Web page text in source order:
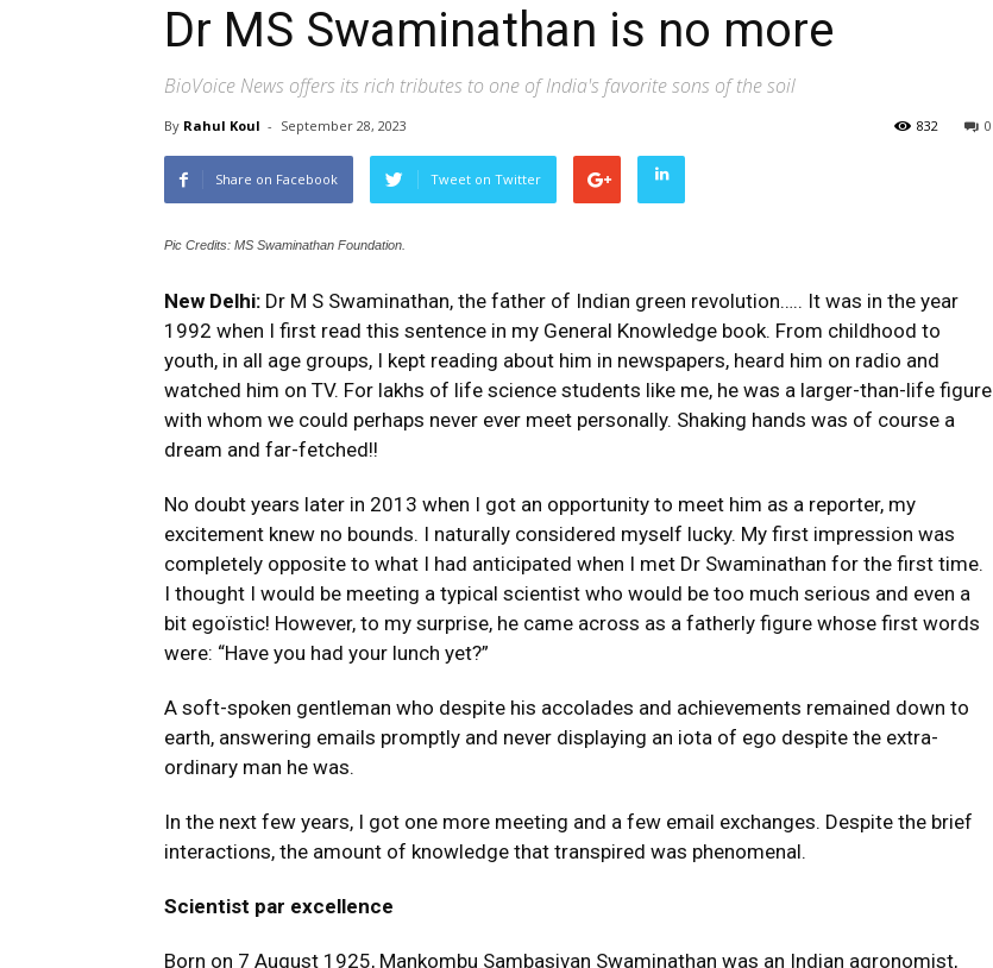
Dr MS Swaminathan is no more
BioVoice News offers its rich tributes to one of India's favorite sons of the soil
By Rahul Koul - September 28, 2023 0
832
Share on Facebook Tweet on Twitter
Pic Credits: MS Swaminathan Foundation.
New Delhi: Dr M S Swaminathan, the father of Indian green revolution….. It was in the year
1992 when I first read this sentence in my General Knowledge book. From childhood to
youth, in all age groups, I kept reading about him in newspapers, heard him on radio and
watched him on TV. For lakhs of life science students like me, he was a larger-than-life figure
with whom we could perhaps never ever meet personally. Shaking hands was of course a
dream and far-fetched!!
No doubt years later in 2013 when I got an opportunity to meet him as a reporter, my
excitement knew no bounds. I naturally considered myself lucky. My first impression was
completely opposite to what I had anticipated when I met Dr Swaminathan for the first time.
I thought I would be meeting a typical scientist who would be too much serious and even a
bit egoïstic! However, to my surprise, he came across as a fatherly figure whose first words
were: “Have you had your lunch yet?”
A soft-spoken gentleman who despite his accolades and achievements remained down to
earth, answering emails promptly and never displaying an iota of ego despite the extra-
ordinary man he was.
In the next few years, I got one more meeting and a few email exchanges. Despite the brief
interactions, the amount of knowledge that transpired was phenomenal.
Scientist par excellence
Born on 7 August 1925, Mankombu Sambasivan Swaminathan was an Indian agronomist,